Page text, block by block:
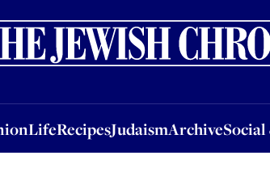
LifeRecipesJudaismArchive
LifeRecipesJudaismArchiveSocial &